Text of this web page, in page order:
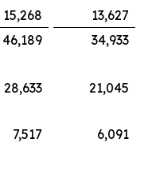
15,268
13,627
46,189
34,933
28,633
21,045
7,517
6,091